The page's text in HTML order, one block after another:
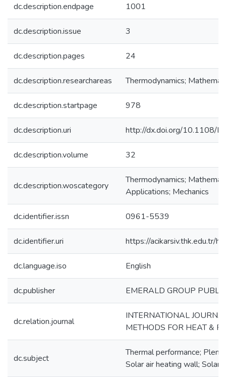
dc.description.endpage 1001
dc.description.issue 3
dc.description.pages 24
dc.description.researchareas Thermodynamics;
dc.description.startpage 978
dc.description.uri http://dx.doi.org/10.1108/
dc.description.volume 32
dc.description.woscategory
Thermodynamics;
Applications; Mechanics
dc.identifier.issn 0961-5539
dc.identifier.uri https://acikarsiv.thk.edu.tr/
dc.language.iso English
dc.publisher EMERALD GROUP
dc.relation.journal
INTERNATIONAL
METHODS FOR HEAT &
dc.subject
Thermal performance;
Solar air heating wall; Solar